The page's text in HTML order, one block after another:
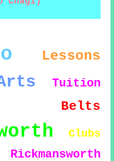
Lessons
Tuition
Belts
Clubs